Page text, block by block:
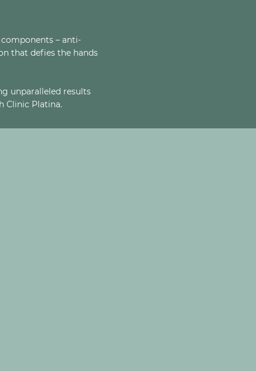
– anti-
that defies the hands
unparalleled results
Clinic Platina.